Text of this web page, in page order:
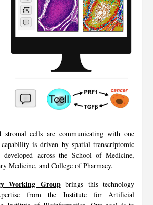
stromal cells are communicating with one
is driven by spatial transcriptomic
developed across the School of Medicine,
Medicine, and College of Pharmacy.
Working Groupbrings this technology
from the Institute for Artificial